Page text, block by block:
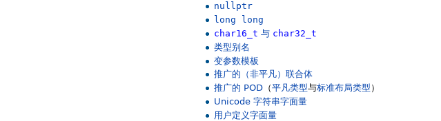
nullptr
long long
char16_t 与 char32_t
类型别名
变参数模板
推广的（非平凡）联合体
推广的 POD （平凡类型与标准布局类型 ）
Unicode 字符串字面量
用户定义字面量